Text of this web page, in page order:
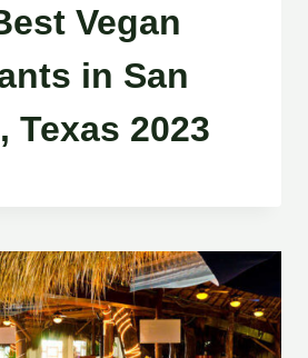
Vegan
in San
Texas 2023